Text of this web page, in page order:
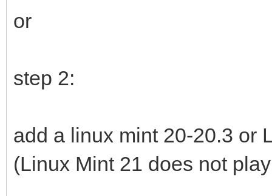
or
step 2:
add a linux mint 20-20.3 or
(Linux Mint 21 does not